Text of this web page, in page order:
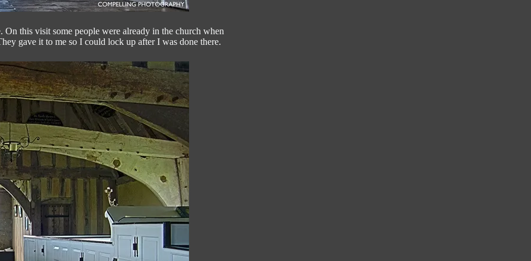
On this visit some people were already in the church when
gave it to me so I could lock up after I was done there.